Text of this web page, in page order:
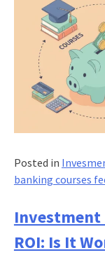
Posted in
banking courses
Investment
ROI: Is It